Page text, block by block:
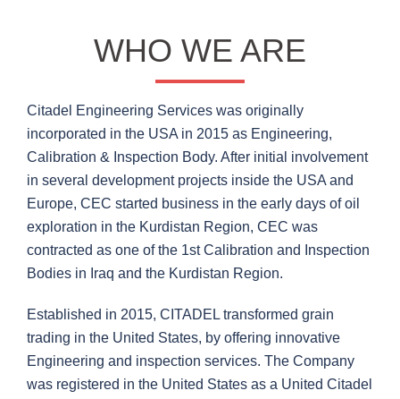
WHO WE ARE
Citadel Engineering Services was originally
incorporated in the USA in 2015 as Engineering,
Calibration & Inspection Body. After initial involvement
in several development projects inside the USA and
Europe, CEC started business in the early days of oil
exploration in the Kurdistan Region, CEC was
contracted as one of the 1st Calibration and Inspection
Bodies in Iraq and the Kurdistan Region.
Established in 2015, CITADEL transformed grain
trading in the United States, by offering innovative
Engineering and inspection services. The Company
was registered in the United States as a United Citadel